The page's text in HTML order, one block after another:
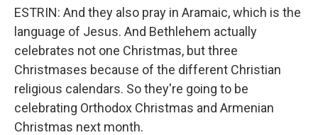
ESTRIN: And they also pray in Aramaic, which is the
language of Jesus. And Bethlehem actually
celebrates not one Christmas, but three
Christmases because of the different Christian
religious calendars. So they're going to be
celebrating Orthodox Christmas and Armenian
Christmas next month.